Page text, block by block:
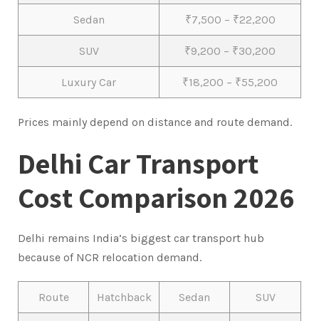
Sedan ₹7,500 – ₹22,200
SUV ₹9,200 – ₹30,200
Luxury Car ₹18,200 – ₹55,200
Prices mainly depend on distance and route demand.
Delhi Car Transport
Cost Comparison 2026
Delhi remains India’s biggest car transport hub
because of NCR relocation demand.
Route Hatchback Sedan SUV